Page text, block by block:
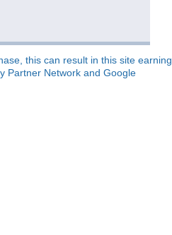
this can result in this site earning
Partner Network and Google